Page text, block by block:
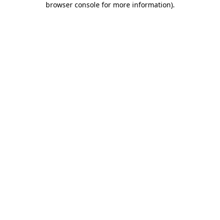
browser console for more information).